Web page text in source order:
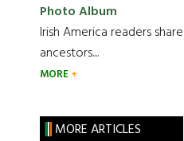
Photo Album
Irish America readers
ancestors....
MORE
MORE ARTICLES